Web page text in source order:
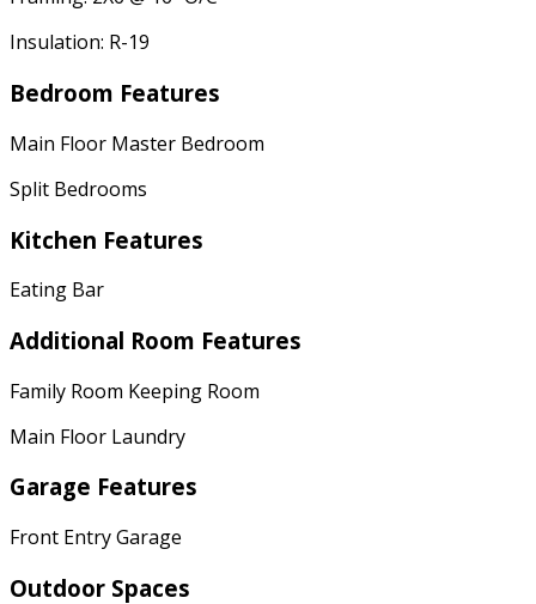
Insulation: R-19
Bedroom Features
Main Floor Master Bedroom
Split Bedrooms
Kitchen Features
Eating Bar
Additional Room Features
Family Room Keeping Room
Main Floor Laundry
Garage Features
Front Entry Garage
Outdoor Spaces